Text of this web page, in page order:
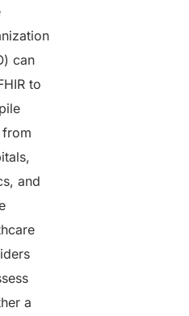
can
to
and
a